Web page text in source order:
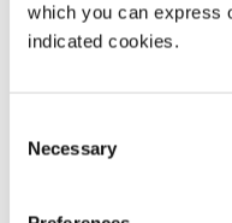
which you can express
indicated cookies.
Selection
Necessary